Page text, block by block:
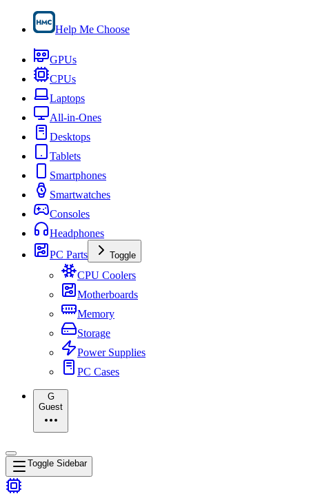
Help Me Choose
GPUs
CPUs
Laptops
All-in-Ones
Desktops
Tablets
Smartphones
Smartwatches
Consoles
Headphones
PC Parts
Toggle
CPU Coolers
Motherboards
Memory
Storage
Power Supplies
PC Cases
G
Guest
Toggle Sidebar